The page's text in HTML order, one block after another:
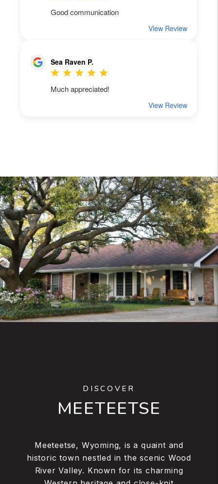
DISCOVER
MEETEETSE
Meeteetse, Wyoming, is a quaint and
historic town nestled in the scenic Wood
River Valley. Known for its charming